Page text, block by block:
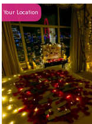
Your Location